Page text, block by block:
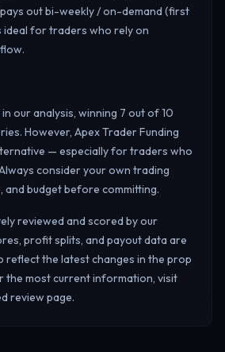
pays out bi-weekly / on-demand (first
ideal for traders who rely on
our analysis, winning 7 out of 10
However, Apex Trader Funding
— especially for traders who
consider your own trading
and budget before committing.
reviewed and scored by our
profit splits, and payout data are
reflect the latest changes in the prop
the most current information, visit
review page.